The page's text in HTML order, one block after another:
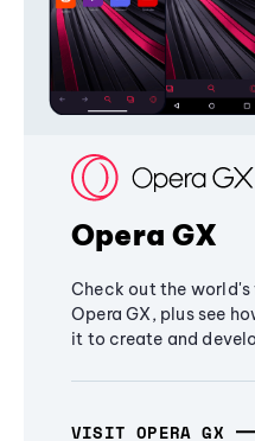
Opera GX
Check out the
Opera GX, plus see
it to create and
VISIT OPERA GX